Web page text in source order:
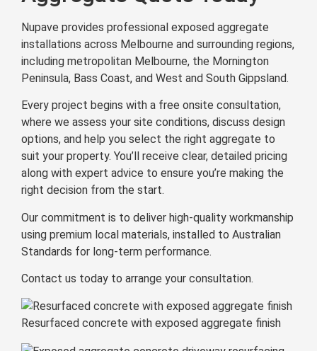
Nupave provides professional exposed aggregate
installations across Melbourne and surrounding regions,
including metropolitan Melbourne, the Mornington
Peninsula, Bass Coast, and West and South Gippsland.
Every project begins with a free onsite consultation,
where we assess your site conditions, discuss design
options, and help you select the right aggregate to
suit your property. You’ll receive clear, detailed pricing
along with expert advice to ensure you’re making the
right decision from the start.
Our commitment is to deliver high-quality workmanship
using premium local materials, installed to Australian
Standards for long-term performance.
Contact us today to arrange your consultation.
Resurfaced concrete with exposed aggregate finish